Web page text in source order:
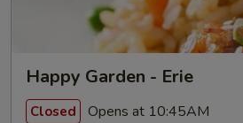
Happy Garden - Erie
Closed Opens at 10:45AM